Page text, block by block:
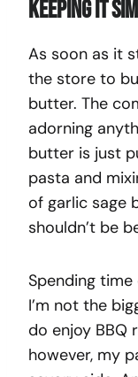
Keeping it
As soon as it
the store to
butter. The
adorning
butter is just
pasta and
of garlic sage
shouldn’t be
Spending
I’m not the
do enjoy BBQ
however, my